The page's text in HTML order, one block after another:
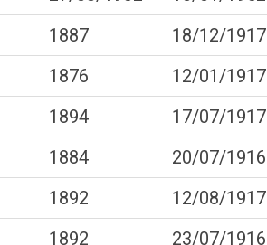
1887 18/12/1917
1876 12/01/1917
1894 17/07/1917
1884 20/07/1916
1892 12/08/1917
1892 23/07/1916